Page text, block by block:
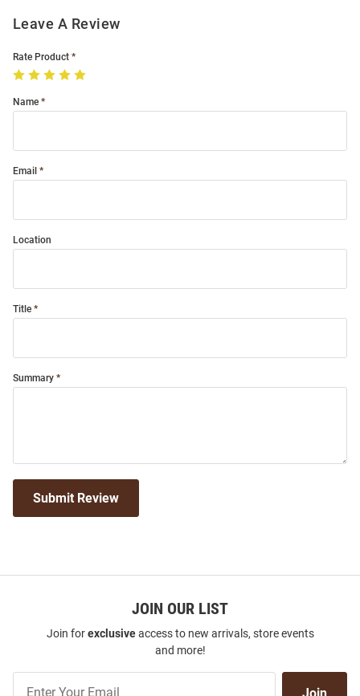
Leave A Review
Rate Product
Name
Email
Location
Title
Summary
Submit Review
JOIN OUR LIST
Join forexclusiveaccess to new arrivals, store events
and more!